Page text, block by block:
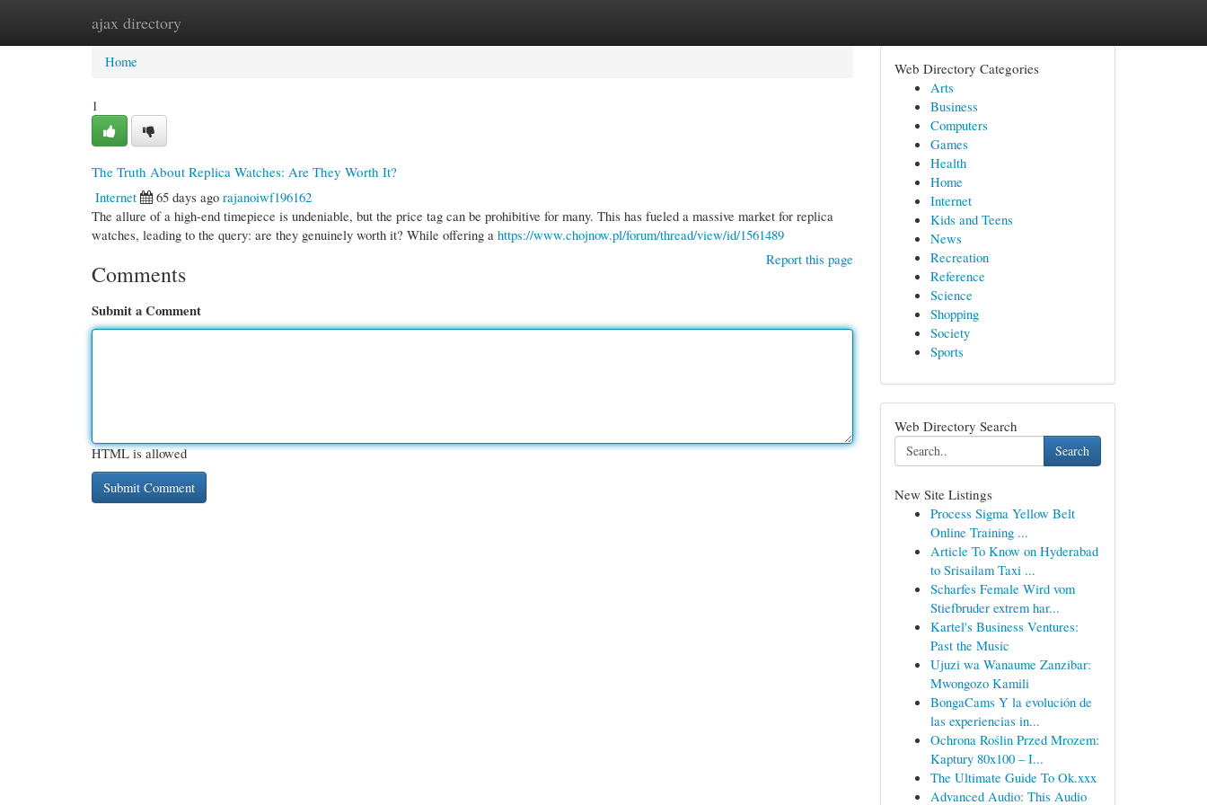
ajax directory
Home New Site Listings
Home
1
The Truth About Replica Watches: Are They Worth It?
Internet
65 days ago rajanoiwf196162
The allure of a high-end timepiece is undeniable, but the price tag can be prohibitive for many. This has fueled a massive market for replica
watches, leading to the query: are they genuinely worth it? While offering a https://www.chojnow.pl/forum/thread/view/id/1561489
Report this page
Comments
Submit a Comment
HTML is allowed
Web Directory Categories
Arts
Business
Computers
Games
Health
Home
Internet
Kids and Teens
News
Recreation
Reference
Science
Shopping
Society
Sports
Web Directory Search
Search
New Site Listings
Process Sigma Yellow Belt
Online Training ...
Article To Know on Hyderabad
to Srisailam Taxi ...
Scharfes Female Wird vom
Stiefbruder extrem har...
Kartel's Business Ventures:
Past the Music
Ujuzi wa Wanaume Zanzibar:
Mwongozo Kamili
BongaCams Y la evolución de
las experiencias in...
Ochrona Roślin Przed Mrozem:
Kaptury 80x100 – I...
The Ultimate Guide To Ok.xxx
Advanced Audio: This Audio